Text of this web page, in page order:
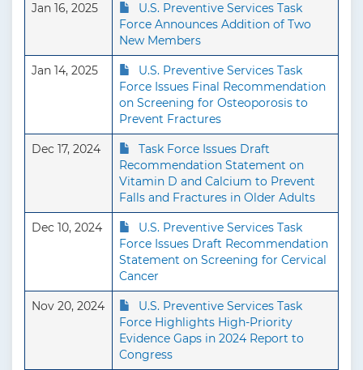
Jan 16, 2025
U.S. Preventive Services Task
Force Announces Addition of Two
New Members
Jan 14, 2025
U.S. Preventive Services Task
Force Issues Final Recommendation
on Screening for Osteoporosis to
Prevent Fractures
Dec 17, 2024
Task Force Issues Draft
Recommendation Statement on
Vitamin D and Calcium to Prevent
Falls and Fractures in Older Adults
Dec 10, 2024
U.S. Preventive Services Task
Force Issues Draft Recommendation
Statement on Screening for Cervical
Cancer
Nov 20, 2024
U.S. Preventive Services Task
Force Highlights High-Priority
Evidence Gaps in 2024 Report to
Congress